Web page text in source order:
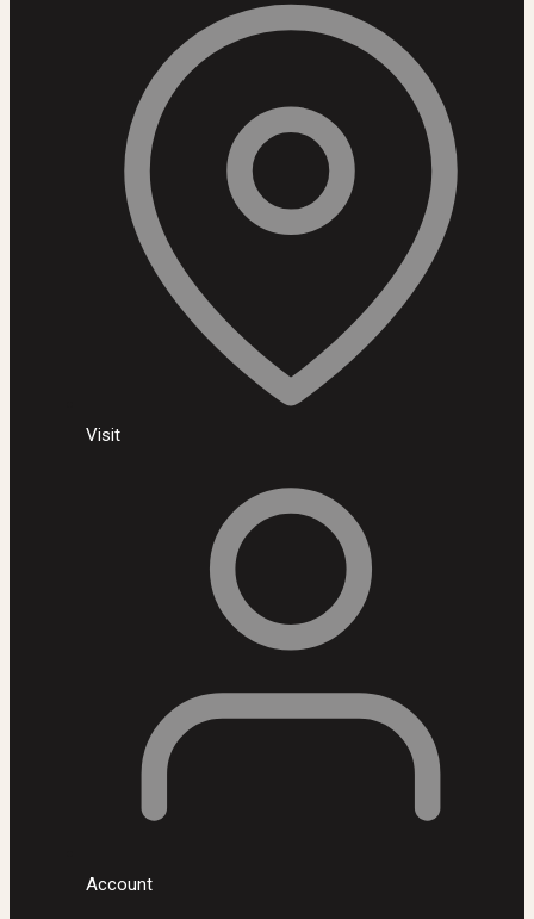
Visit
Account